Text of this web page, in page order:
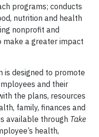
programs; conducts
nutrition and health
nonprofit and
make a greater impact
is designed to promote
and their
the plans, resources
family, finances and
available through Take
health,